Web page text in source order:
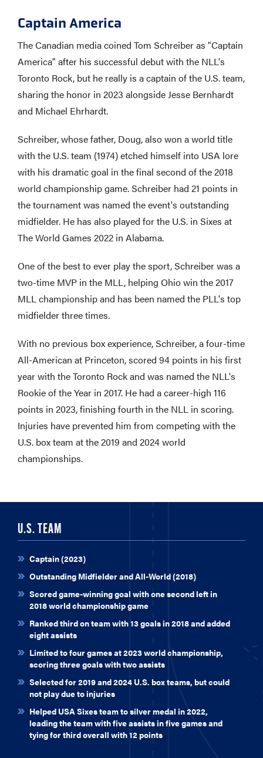
Captain America
The Canadian media coined Tom Schreiber as "Captain
America" after his successful debut with the NLL's
Toronto Rock, but he really is a captain of the U.S. team,
sharing the honor in 2023 alongside Jesse Bernhardt
and Michael Ehrhardt.
Schreiber, whose father, Doug, also won a world title
with the U.S. team (1974) etched himself into USA lore
with his dramatic goal in the final second of the 2018
world championship game. Schreiber had 21 points in
the tournament was named the event's outstanding
midfielder. He has also played for the U.S. in Sixes at
The World Games 2022 in Alabama.
One of the best to ever play the sport, Schreiber was a
two-time MVP in the MLL, helping Ohio win the 2017
MLL championship and has been named the PLL's top
midfielder three times.
With no previous box experience, Schreiber, a four-time
All-American at Princeton, scored 94 points in his first
year with the Toronto Rock and was named the NLL's
Rookie of the Year in 2017. He had a career-high 116
points in 2023, finishing fourth in the NLL in scoring.
Injuries have prevented him from competing with the
U.S. box team at the 2019 and 2024 world
championships.
U.S. TEAM
Captain (2023)
Outstanding Midfielder and All-World (2018)
Scored game-winning goal with one second left in
2018 world championship game
Ranked third on team with 13 goals in 2018 and added
eight assists
Limited to four games at 2023 world championship,
scoring three goals with two assists
Selected for 2019 and 2024 U.S. box teams, but could
not play due to injuries
Helped USA Sixes team to silver medal in 2022,
leading the team with five assists in five games and
tying for third overall with 12 points